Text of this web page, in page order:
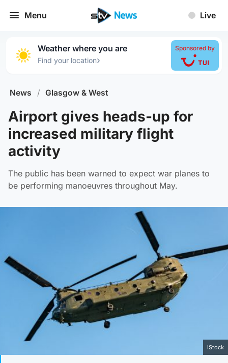
Menu Live
Weather where you are
Find your location›
Sponsored by
News / Glasgow & West
Airport gives heads-up for
increased military flight
activity
The public has been warned to expect war planes to
be performing manoeuvres throughout May.
iStock